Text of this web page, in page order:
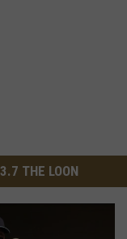
THE LOON